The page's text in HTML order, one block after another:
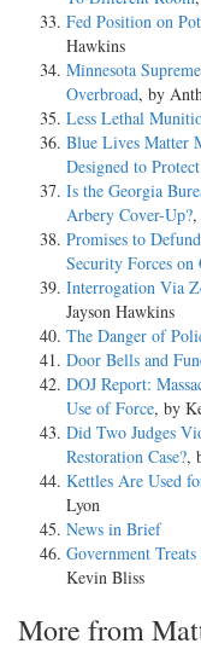
Fed Position on
Hawkins
Minnesota
Overbroad, by
Less Lethal
Blue Lives Matter
Designed to
Is the Georgia
Arbery Cover-Up?
Promises to
Security Forces on
Interrogation Via
Jayson Hawkins
The Danger of
Door Bells and
DOJ Report:
Use of Force, by
Did Two Judges
Restoration Case?,
Kettles Are Used
Lyon
News in Brief
Government
Kevin Bliss
More from